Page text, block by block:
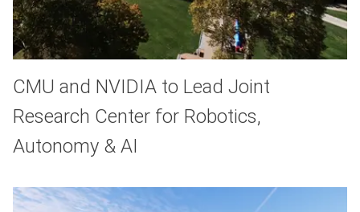
CMU and NVIDIA to Lead Joint
Research Center for Robotics,
Autonomy & AI